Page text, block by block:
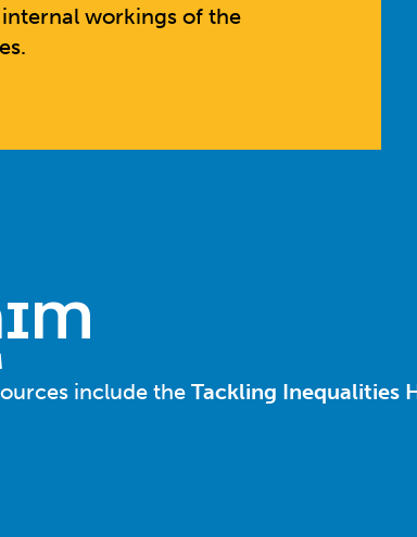
workings of the
include the Tackling Inequalities